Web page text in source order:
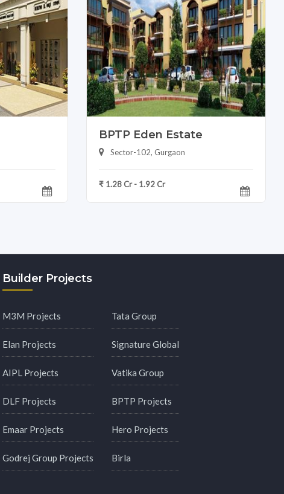
BPTP Eden Estate
Sector-102, Gurgaon
₹ 1.28 Cr - 1.92 Cr
Builder Projects
M3M Projects
Elan Projects
AIPL Projects
DLF Projects
Emaar Projects
Godrej Group Projects
Tata Group
Signature Global
Vatika Group
BPTP Projects
Hero Projects
Birla